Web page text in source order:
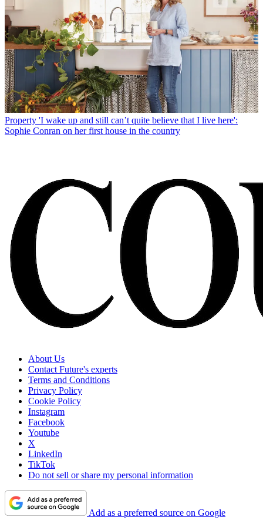
Property 'I wake up and still can’t quite believe that I live here':
Sophie Conran on her first house in the country
About Us
Contact Future's experts
Terms and Conditions
Privacy Policy
Cookie Policy
Instagram
Facebook
Youtube
X
LinkedIn
TikTok
Do not sell or share my personal information
Add as a preferred source on Google